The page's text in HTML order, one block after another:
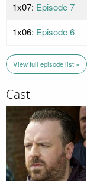
1x07: Episode 7
1x06: Episode 6
View full episode list »
Cast